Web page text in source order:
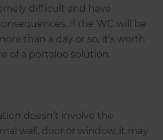
difficult and have
If the WC will be
than a day or so, it’s worth
of a portaloo solution.
doesn’t involve the
wall, door or window, it may